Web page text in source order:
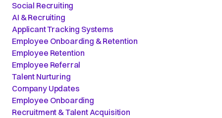
Social Recruiting
AI & Recruiting
Applicant Tracking Systems
Employee Onboarding & Retention
Employee Retention
Employee Referral
Talent Nurturing
Company Updates
Employee Onboarding
Recruitment & Talent Acquisition